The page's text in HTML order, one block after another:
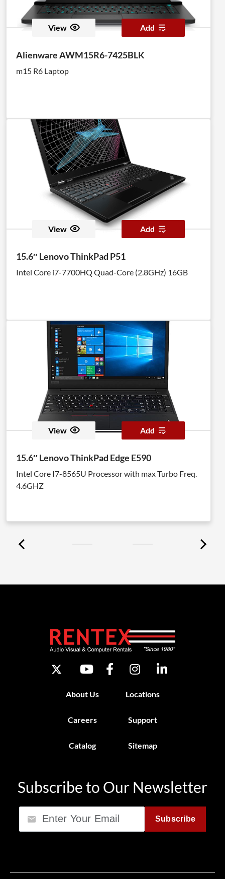
View Add
Alienware AWM15R6-7425BLK
m15 R6 Laptop
View Add
15.6″ Lenovo ThinkPad P51
Intel Core i7-7700HQ Quad-Core (2.8GHz) 16GB
View Add
15.6″ Lenovo ThinkPad Edge E590
Intel Core I7-8565U Processor with max Turbo Freq.
4.6GHZ
About Us Locations
Careers Support
Catalog Sitemap
Subscribe to Our Newsletter
Subscribe